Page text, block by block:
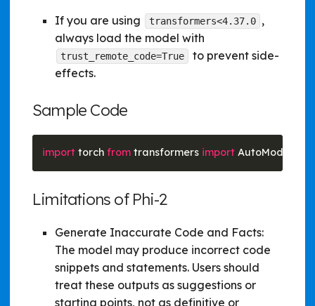
If you are using transformers<4.37.0 ,
always load the model with
trust_remote_code=True
to prevent side-
effects.
Sample Code
import torch from transformers import
Limitations of Phi-2
Generate Inaccurate Code and Facts:
The model may produce incorrect code
snippets and statements. Users should
treat these outputs as suggestions or
starting points, not as definitive or